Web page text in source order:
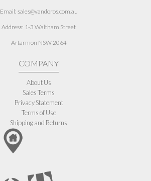
Email: sales@vandoros.com.au
Address: 1-3 Waltham Street
Artarmon NSW 2064
COMPANY
About Us
Sales Terms
Privacy Statement
Terms of Use
Shipping and Returns